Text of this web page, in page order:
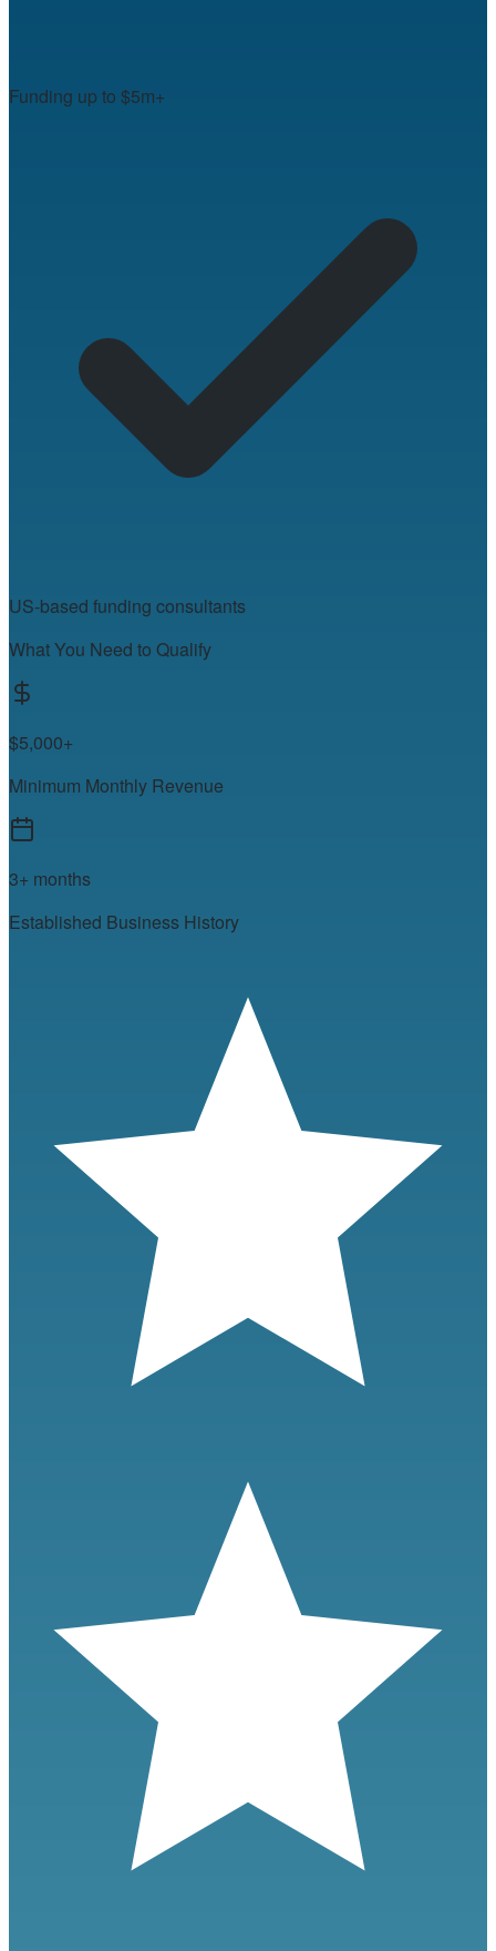
Funding up to $5m+
US-based funding consultants
What You Need to Qualify
$5,000+
Minimum Monthly Revenue
3+ months
Established Business History